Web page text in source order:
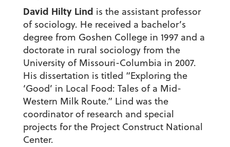
David Hilty Lind is the assistant professor
of sociology. He received a bachelor’s
degree from Goshen College in 1997 and a
doctorate in rural sociology from the
University of Missouri-Columbia in 2007.
His dissertation is titled “Exploring the
‘Good’ in Local Food: Tales of a Mid-
Western Milk Route.” Lind was the
coordinator of research and special
projects for the Project Construct National
Center.